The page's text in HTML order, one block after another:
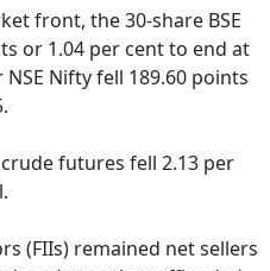
front, the 30-share BSE
or 1.04 per cent to end at
Nifty fell 189.60 points
futures fell 2.13 per
(FIIs) remained net sellers